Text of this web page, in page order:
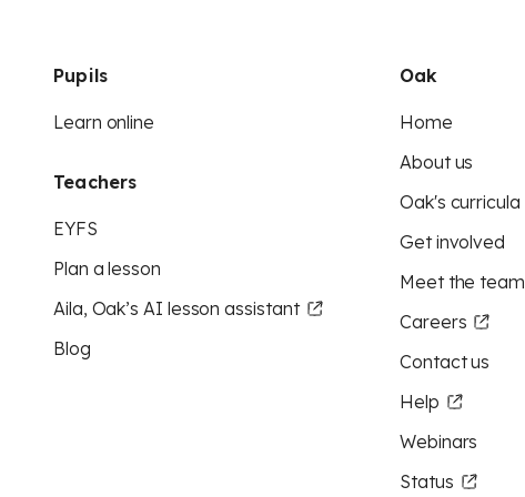
Pupils
Learn online
Teachers
EYFS
Plan a lesson
Aila, Oak’s AI lesson assistant
Blog
Oak
Home
About us
Oak's curricula
Get involved
Meet the team
Careers
Contact us
Help
Webinars
Status